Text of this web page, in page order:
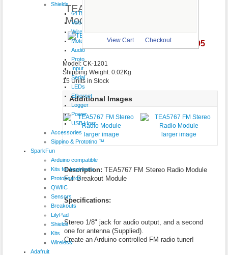
View Cart Checkout
Shields
64 Button
VoiceShield
Wireless
Motor
Audio
Proto
Input
Serial
LEDs
Ethernet
Logger
Power
USB Host
Accessories
Sippino & Prototino ™
SparkFun
Arduino compatible
Kits for beginners
Protoboards
QWIIC
Sensors
Breakouts
LilyPad
Shields
Kits
Wireless
Adafruit
TEA5767 FM Stereo Radio
Module
larger image $13.95
Model: CK-1201
Shipping Weight: 0.02Kg
15 Units in Stock
Additional Images
larger image larger image
Description: TEA5767 FM Stereo Radio Module
Full Breakout Module
Specifications:
Stereo 1/8" jack for audio output, and a second
one for antenna (Supplied).
Create an Arduino controlled FM radio tuner!